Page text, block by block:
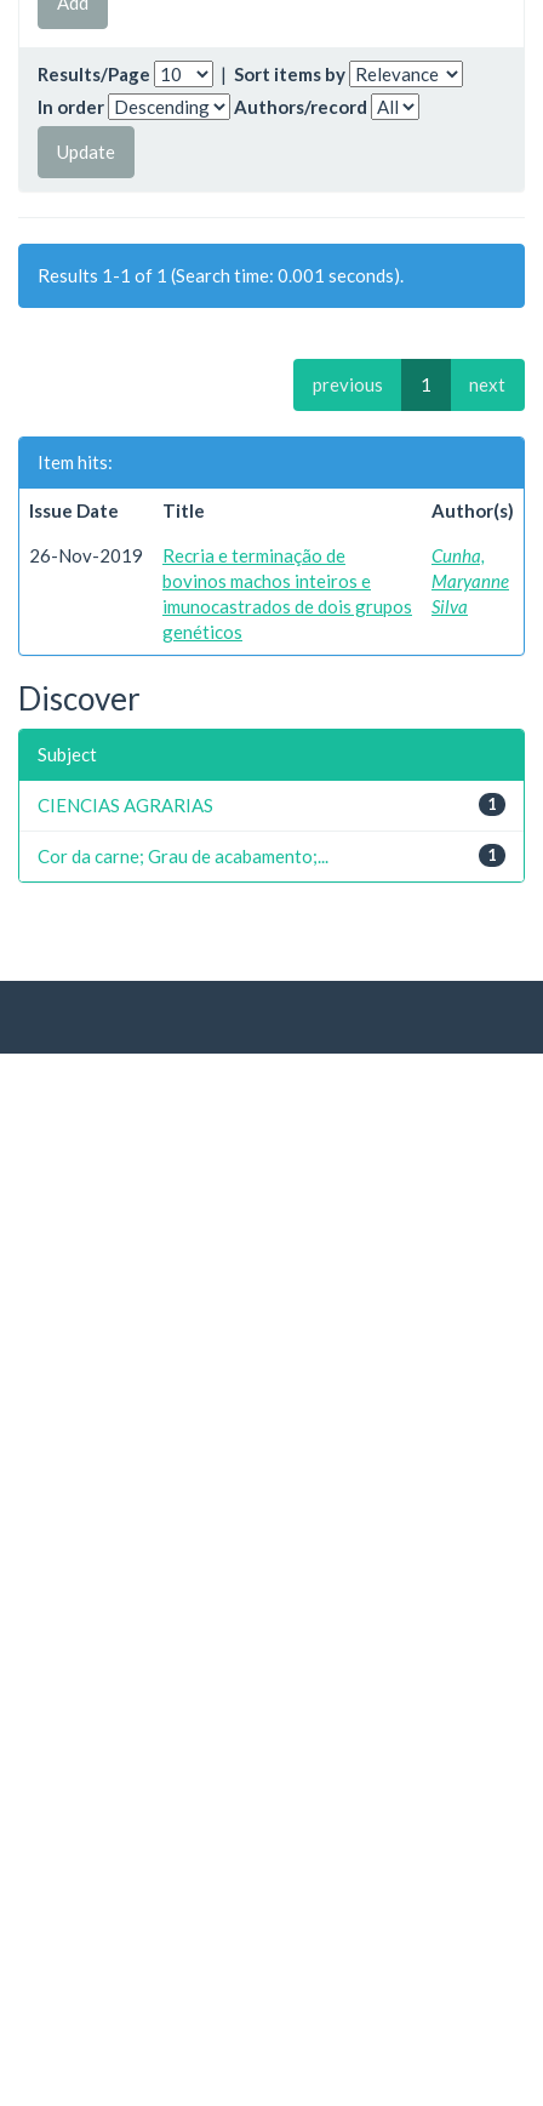
Results/Page | Sort items by
In order
Authors/record
Results 1-1 of 1 (Search time: 0.001 seconds).
previous 1 next
Item hits:
Issue Date Title Author(s)
26-Nov-2019
Recria e terminação de
bovinos machos inteiros e
imunocastrados de dois grupos
genéticos
Cunha,
Maryanne
Silva
Discover
Subject
1
CIENCIAS AGRARIAS
1
Cor da carne; Grau de acabamento;...